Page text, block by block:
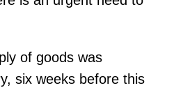
of goods was
six weeks before this